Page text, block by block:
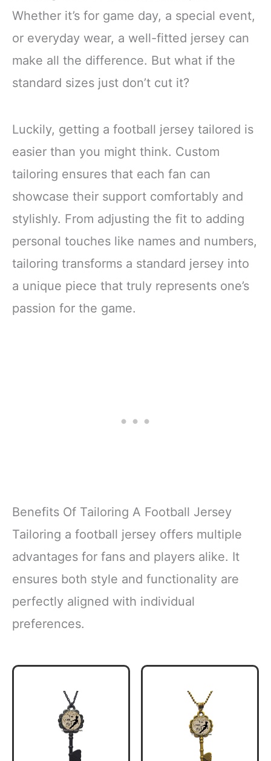
Whether it’s for game day, a special event,
or everyday wear, a well-fitted jersey can
make all the difference. But what if the
standard sizes just don’t cut it?
Luckily, getting a football jersey tailored is
easier than you might think. Custom
tailoring ensures that each fan can
showcase their support comfortably and
stylishly. From adjusting the fit to adding
personal touches like names and numbers,
tailoring transforms a standard jersey into
a unique piece that truly represents one’s
passion for the game.
Benefits Of Tailoring A Football Jersey
Tailoring a football jersey offers multiple
advantages for fans and players alike. It
ensures both style and functionality are
perfectly aligned with individual
preferences.